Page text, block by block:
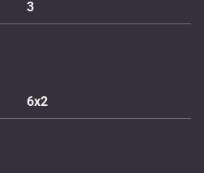
3
6x2